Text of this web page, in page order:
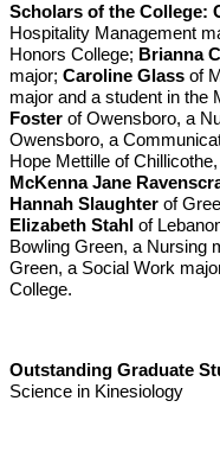
Scholars of the College:
Hospitality Management
Honors College; Brianna
major; Caroline Glass of
major and a student in the
Foster of Owensboro, a
Owensboro, a
Hope Mettille of
McKenna Jane
Hannah Slaughter of
Elizabeth Stahl of
Bowling Green, a Nursing
Green, a Social Work
College.
Outstanding Graduate
Science in Kinesiology